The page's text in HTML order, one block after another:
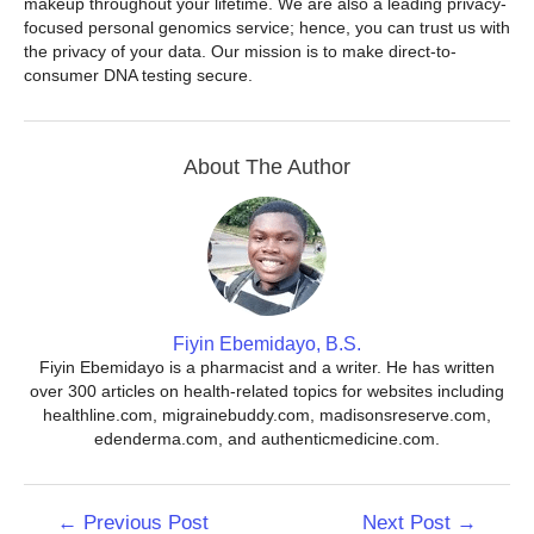
makeup throughout your lifetime. We are also a leading privacy-
focused personal genomics service; hence, you can trust us with
the privacy of your data. Our mission is to make direct-to-
consumer DNA testing secure.
About The Author
Fiyin Ebemidayo, B.S.
Fiyin Ebemidayo is a pharmacist and a writer. He has written
over 300 articles on health-related topics for websites including
healthline.com, migrainebuddy.com, madisonsreserve.com,
edenderma.com, and authenticmedicine.com.
← Previous Post Next Post →